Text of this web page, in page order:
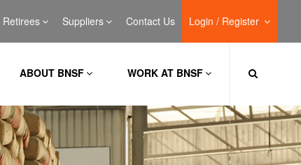
Retirees Suppliers Contact Us Login / Register
ABOUT BNSF WORK AT BNSF